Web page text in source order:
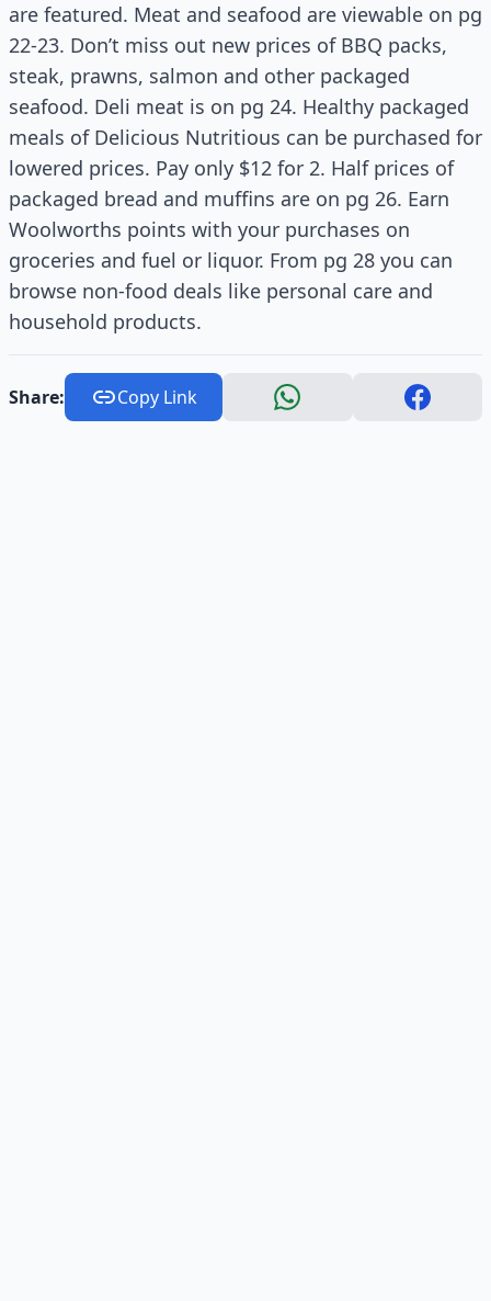
are featured. Meat and seafood are viewable on pg
22-23. Don’t miss out new prices of BBQ packs,
steak, prawns, salmon and other packaged
seafood. Deli meat is on pg 24. Healthy packaged
meals of Delicious Nutritious can be purchased for
lowered prices. Pay only $12 for 2. Half prices of
packaged bread and muffins are on pg 26. Earn
Woolworths points with your purchases on
groceries and fuel or liquor. From pg 28 you can
browse non-food deals like personal care and
household products.
Share: Copy Link